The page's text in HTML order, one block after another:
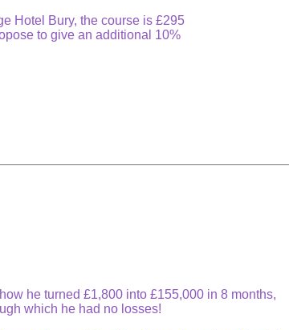
Hotel Bury, the course is £295
to give an additional 10%
he turned £1,800 into £155,000 in 8 months,
which he had no losses!